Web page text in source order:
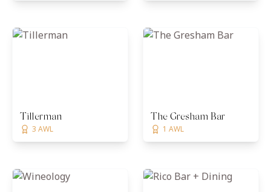
Tillerman
3 AWL
The Gresham Bar
1 AWL